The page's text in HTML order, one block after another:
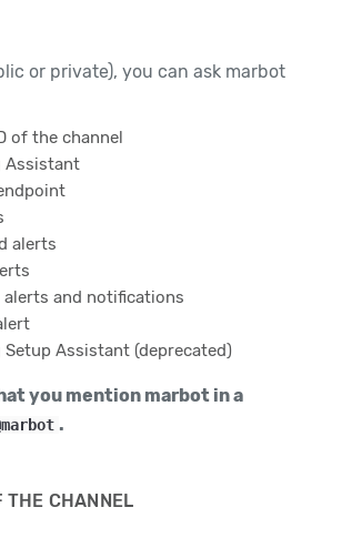
or private), you can ask marbot
of the channel
Assistant
alerts
alerts and notifications
Assistant (deprecated)
you mention marbot in a
.
THE CHANNEL